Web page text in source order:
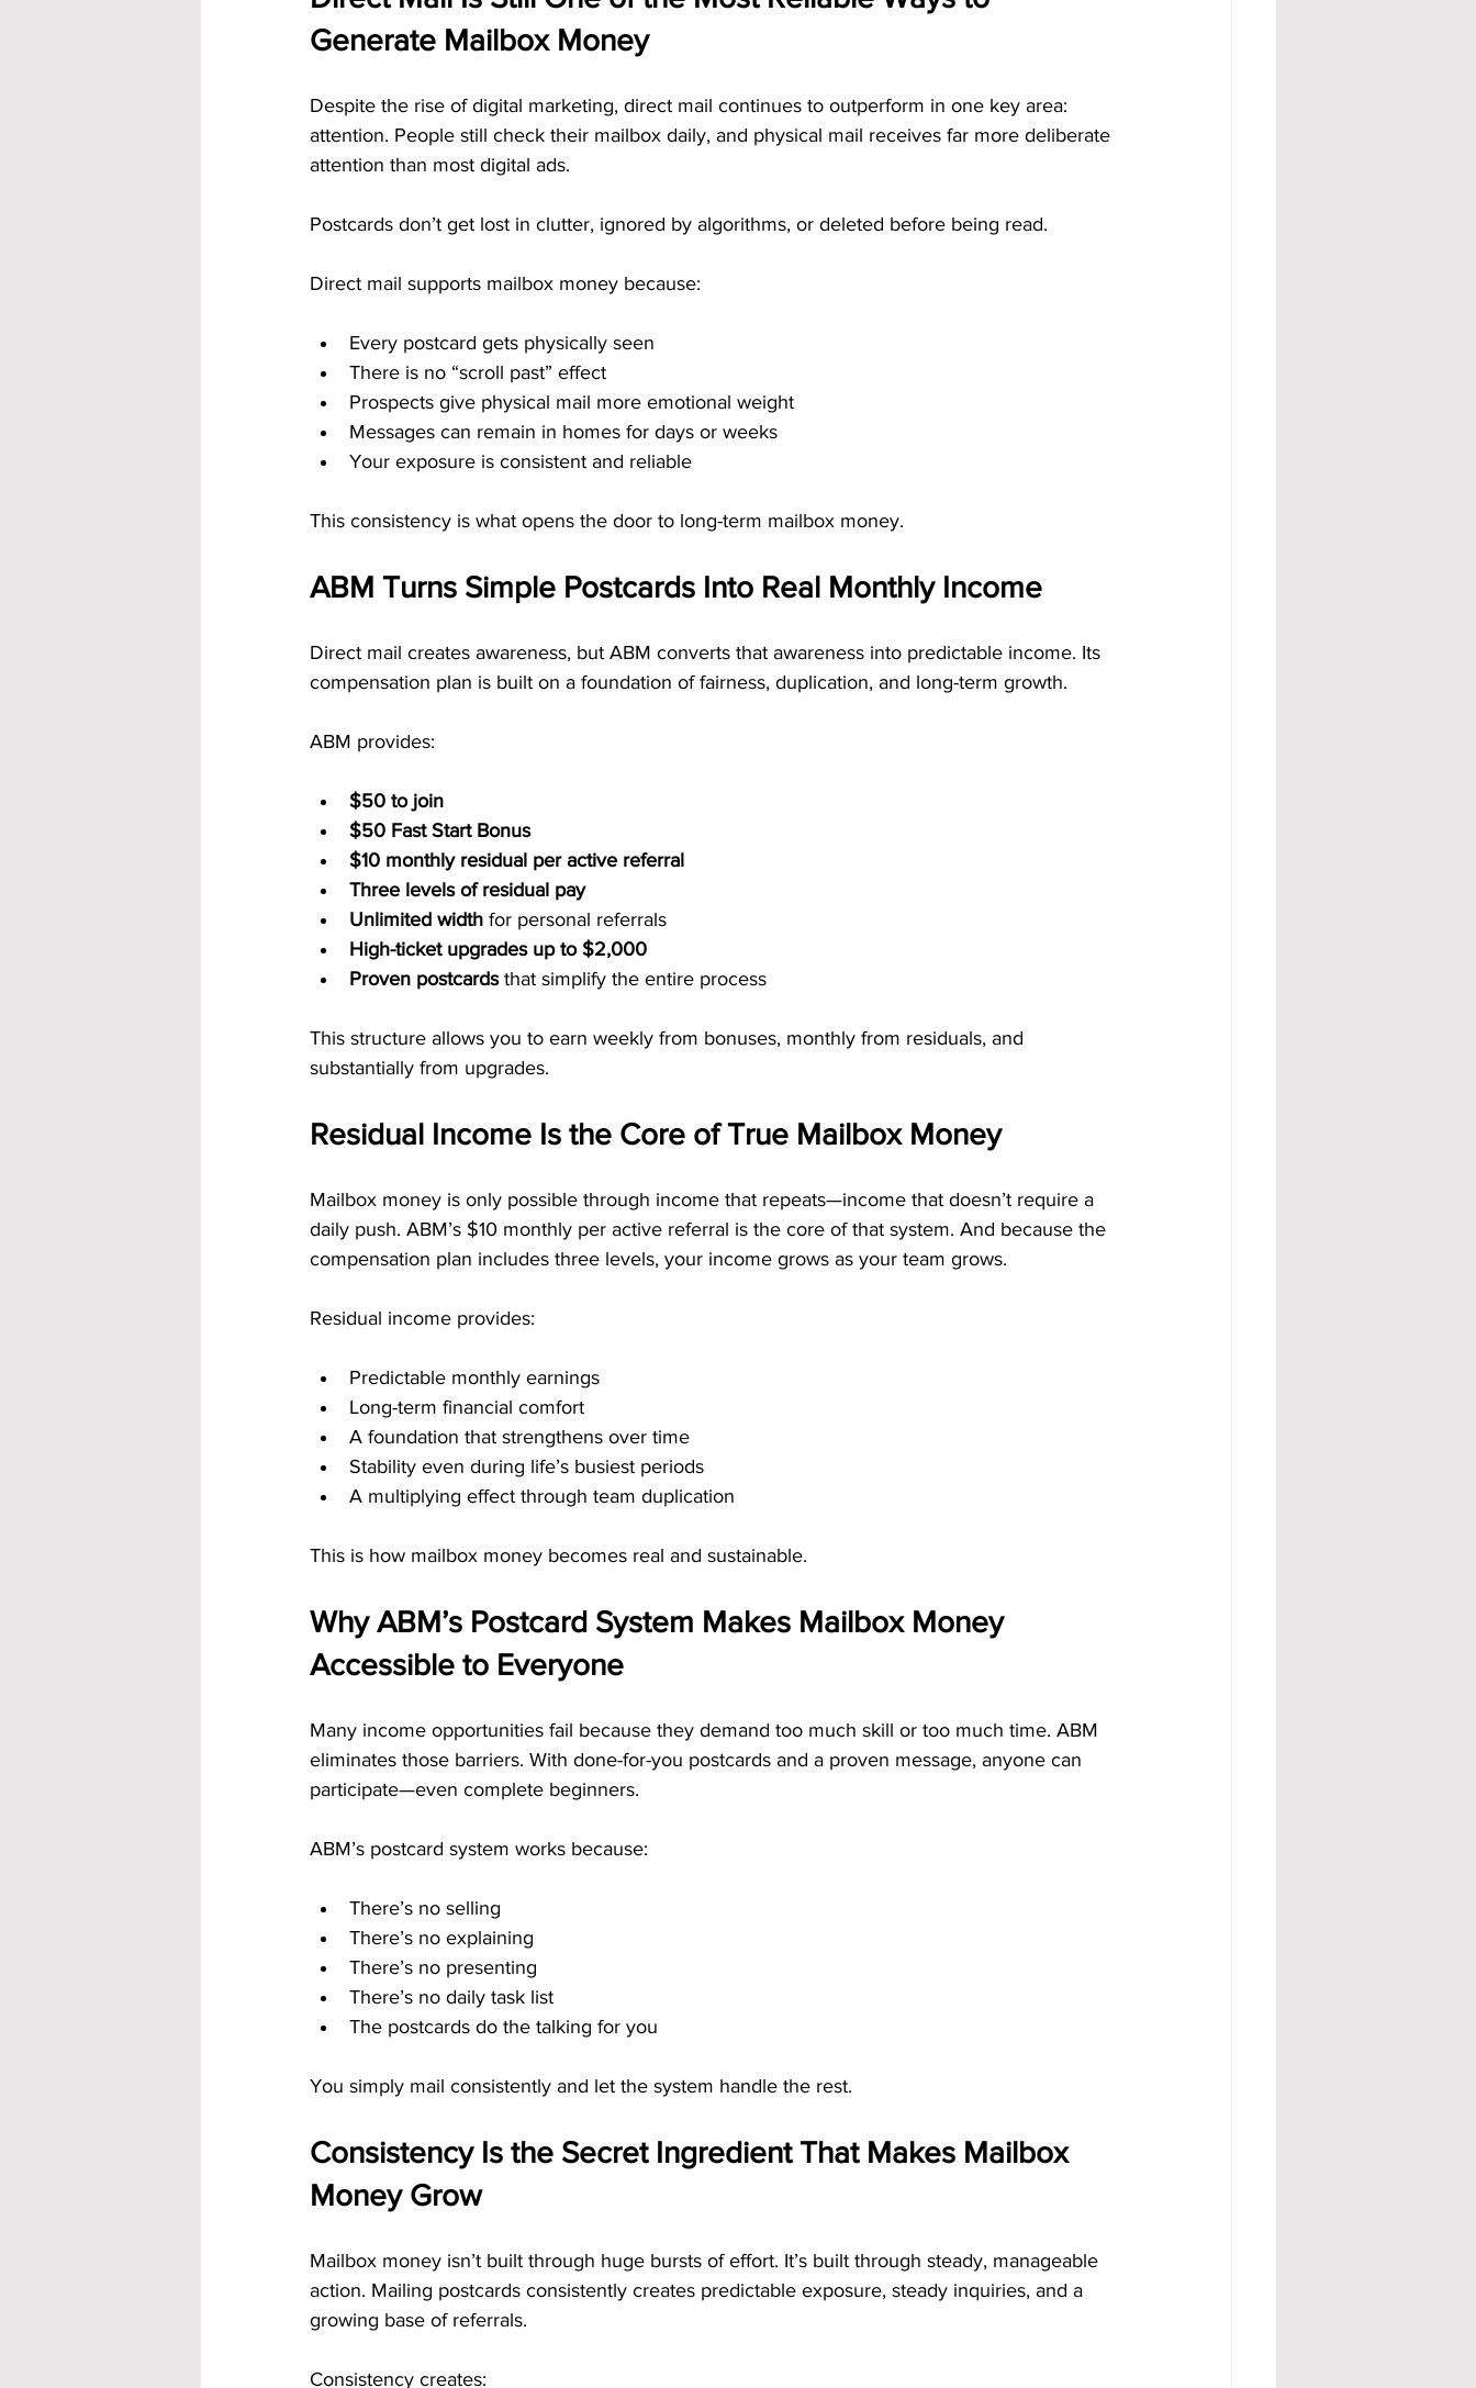
Generate Mailbox Money
Despite the rise of digital marketing, direct mail continues to outperform in one key area:
attention. People still check their mailbox daily, and physical mail receives far more deliberate
attention than most digital ads.
Postcards don’t get lost in clutter, ignored by algorithms, or deleted before being read.
Direct mail supports mailbox money because:
Every postcard gets physically seen
There is no “scroll past” effect
Prospects give physical mail more emotional weight
Messages can remain in homes for days or weeks
Your exposure is consistent and reliable
This consistency is what opens the door to long-term mailbox money.
ABM Turns Simple Postcards Into Real Monthly Income
Direct mail creates awareness, but ABM converts that awareness into predictable income. Its
compensation plan is built on a foundation of fairness, duplication, and long-term growth.
ABM provides:
$50 to join
$50 Fast Start Bonus
$10 monthly residual per active referral
Three levels of residual pay
Unlimited width for personal referrals
High-ticket upgrades up to $2,000
Proven postcards that simplify the entire process
This structure allows you to earn weekly from bonuses, monthly from residuals, and
substantially from upgrades.
Residual Income Is the Core of True Mailbox Money
Mailbox money is only possible through income that repeats—income that doesn’t require a
daily push. ABM’s $10 monthly per active referral is the core of that system. And because the
compensation plan includes three levels, your income grows as your team grows.
Residual income provides:
Predictable monthly earnings
Long-term financial comfort
A foundation that strengthens over time
Stability even during life’s busiest periods
A multiplying effect through team duplication
This is how mailbox money becomes real and sustainable.
Why ABM’s Postcard System Makes Mailbox Money
Accessible to Everyone
Many income opportunities fail because they demand too much skill or too much time. ABM
eliminates those barriers. With done-for-you postcards and a proven message, anyone can
participate—even complete beginners.
ABM’s postcard system works because:
There’s no selling
There’s no explaining
There’s no presenting
There’s no daily task list
The postcards do the talking for you
You simply mail consistently and let the system handle the rest.
Consistency Is the Secret Ingredient That Makes Mailbox
Money Grow
Mailbox money isn’t built through huge bursts of effort. It’s built through steady, manageable
action. Mailing postcards consistently creates predictable exposure, steady inquiries, and a
growing base of referrals.
Consistency creates: